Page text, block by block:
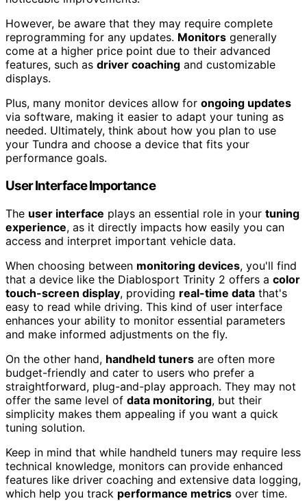
However, be aware that they may require complete
reprogramming for any updates. Monitors generally
come at a higher price point due to their advanced
features, such as driver coaching and customizable
displays.
Plus, many monitor devices allow for ongoing updates
via software, making it easier to adapt your tuning as
needed. Ultimately, think about how you plan to use
your Tundra and choose a device that fits your
performance goals.
User Interface Importance
The user interface plays an essential role in your tuning
experience, as it directly impacts how easily you can
access and interpret important vehicle data.
When choosing between monitoring devices, you'll find
that a device like the Diablosport Trinity 2 offers a color
touch-screen display, providing real-time data that's
easy to read while driving. This kind of user interface
enhances your ability to monitor essential parameters
and make informed adjustments on the fly.
On the other hand, handheld tuners are often more
budget-friendly and cater to users who prefer a
straightforward, plug-and-play approach. They may not
offer the same level of data monitoring, but their
simplicity makes them appealing if you want a quick
tuning solution.
Keep in mind that while handheld tuners may require less
technical knowledge, monitors can provide enhanced
features like driver coaching and extensive data logging,
which help you track performance metrics over time.